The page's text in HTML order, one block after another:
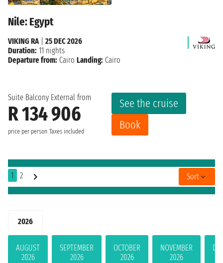
2026
AUGUST
2026
SEPTEMBER
2026
OCTOBER
2026
NOVEMBER
2026
Nile: Egypt
Suite Balcony External from
R 134 906
price per person Taxes included
See the cruise
Book
VIKING RA
25 DEC 2026
Duration: 11 nights
Departure from: Cairo Landing: Cairo
1 2 Sort